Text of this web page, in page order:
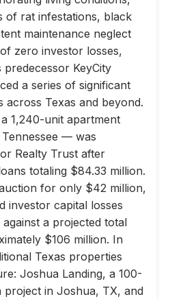
of rat infestations, black
maintenance neglect
zero investor losses,
predecessor KeyCity
a series of significant
Texas and beyond.
1,240-unit apartment
— was
Realty Trust after
totaling $84.33 million.
for only $42 million,
investor capital losses
a projected total
$106 million. In
Texas properties
Joshua Landing, a 100-
in Joshua, TX, and